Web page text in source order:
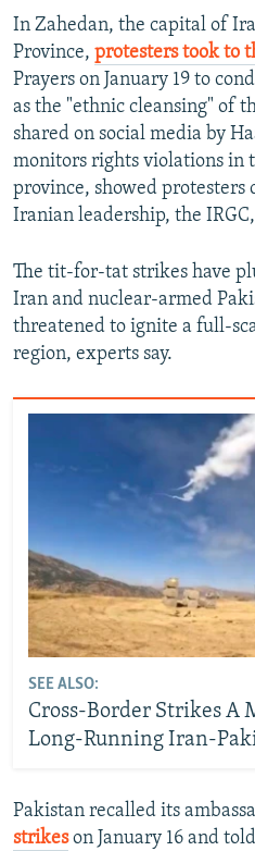
In Zahedan, the capital of
Province, protesters took to
Prayers on January 19 to
as the "ethnic cleansing" of
shared on social media by
monitors rights violations in
province, showed protesters
Iranian leadership, the
The tit-for-tat strikes have
Iran and nuclear-armed
threatened to ignite a full-
region, experts say.
SEE ALSO:
Cross-Border Strikes A
Long-Running Iran-
Pakistan recalled its
strikeson January 16 and